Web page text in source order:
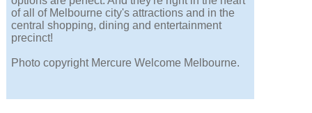
of all of Melbourne city's attractions and in the
central shopping, dining and entertainment
precinct!
Photo copyright Mercure Welcome Melbourne.